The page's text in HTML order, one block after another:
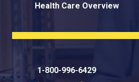
Health Care Overview
1-800-996-6429